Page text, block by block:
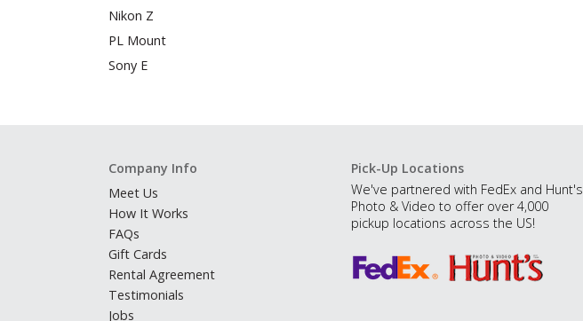
Nikon Z
PL Mount
Sony E
Company Info
Meet Us
How It Works
FAQs
Gift Cards
Rental Agreement
Testimonials
Jobs
Pick-Up Locations
We've partnered with FedEx and Hunt's
Photo & Video to offer over 4,000
pickup locations across the US!